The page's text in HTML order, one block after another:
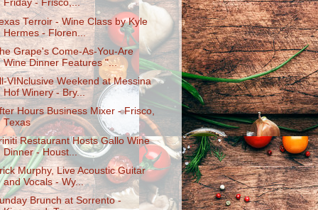
Friday - Frisco,...
Terroir - Wine Class by Kyle
Hermes - Floren...
Grape's Come-As-You-Are
Wine Dinner Features "...
VINclusive Weekend at Messina
Hof Winery - Bry...
Hours Business Mixer - Frisco,
Texas
Restaurant Hosts Gallo Wine
Dinner - Houst...
Murphy, Live Acoustic Guitar
and Vocals - Wy...
Brunch at Sorrento -